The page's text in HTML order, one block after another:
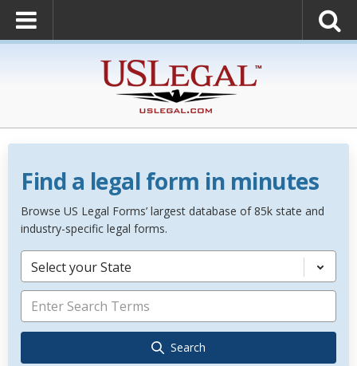
Find a legal form in minutes
Browse US Legal Forms’ largest database of 85k state and
industry-specific legal forms.
Select your State
Search